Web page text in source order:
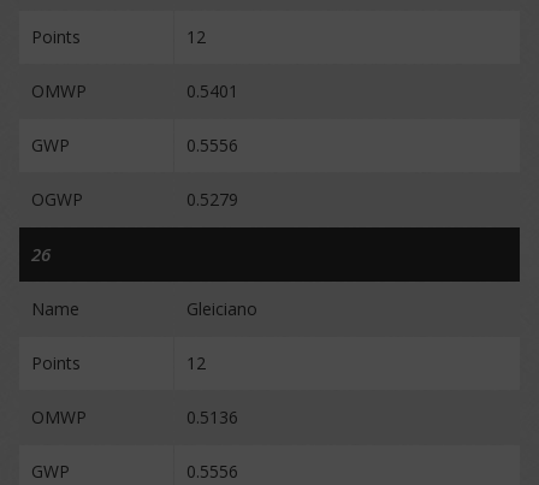
Points 12
OMWP 0.5401
GWP 0.5556
OGWP 0.5279
26
Name Gleiciano
Points 12
OMWP 0.5136
GWP 0.5556